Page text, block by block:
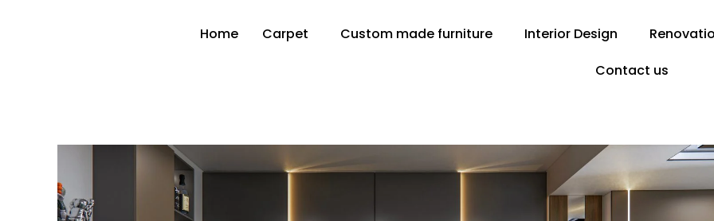
Home Carpet Custom made furniture Interior Design
Contact us